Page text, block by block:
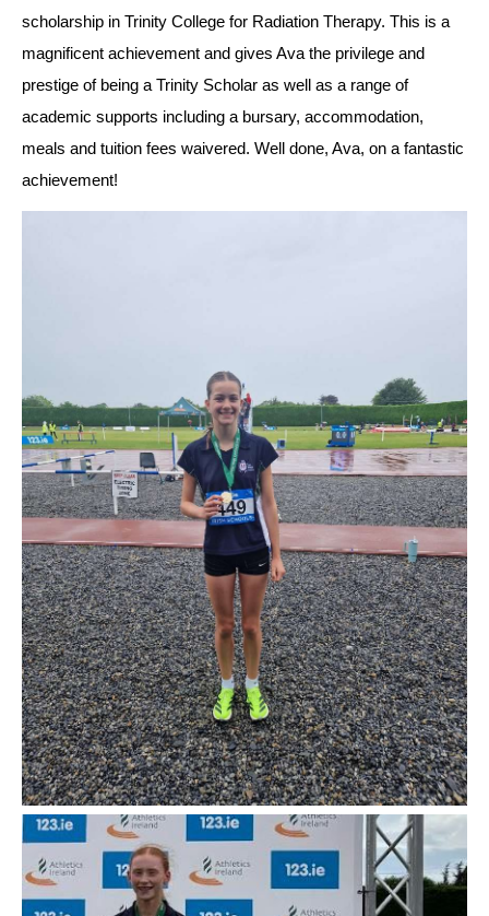
scholarship in Trinity College for Radiation Therapy. This is a
magnificent achievement and gives Ava the privilege and
prestige of being a Trinity Scholar as well as a range of
academic supports including a bursary, accommodation,
meals and tuition fees waivered. Well done, Ava, on a fantastic
achievement!